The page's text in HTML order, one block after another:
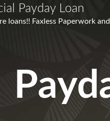
Payday Loan
loans!! Faxless Paperwork